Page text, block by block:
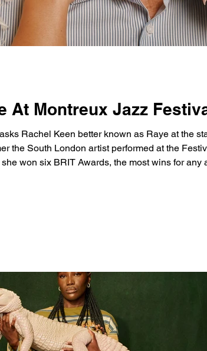
At Montreux Jazz
Rachel Keen better known as Raye at the start
won six BRIT Awards, the most wins for any